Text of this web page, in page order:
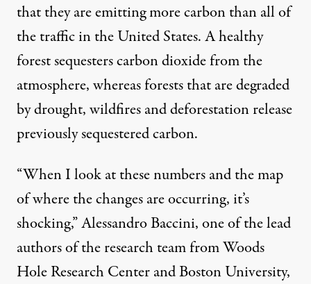
that they are emitting more carbon than all of
the traffic in the United States. A healthy
forest sequesters carbon dioxide from the
atmosphere, whereas forests that are degraded
by drought, wildfires and deforestation release
previously sequestered carbon.
“When I look at these numbers and the map
of where the changes are occurring, it’s
shocking,” Alessandro Baccini, one of the lead
authors of the research team from Woods
Hole Research Center and Boston University,